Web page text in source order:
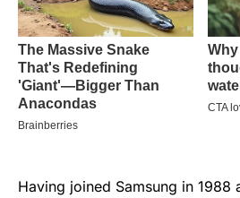
Having joined Samsung in 1988